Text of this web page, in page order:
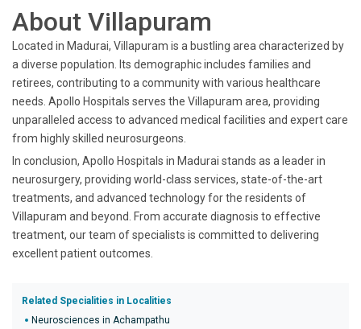
About Villapuram
Located in Madurai, Villapuram is a bustling area characterized by
a diverse population. Its demographic includes families and
retirees, contributing to a community with various healthcare
needs. Apollo Hospitals serves the Villapuram area, providing
unparalleled access to advanced medical facilities and expert care
from highly skilled neurosurgeons.
In conclusion, Apollo Hospitals in Madurai stands as a leader in
neurosurgery, providing world-class services, state-of-the-art
treatments, and advanced technology for the residents of
Villapuram and beyond. From accurate diagnosis to effective
treatment, our team of specialists is committed to delivering
excellent patient outcomes.
Related Specialities in Localities
Neurosciences in Achampathu